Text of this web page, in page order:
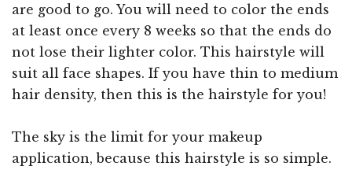
are good to go. You will need to color the ends
at least once every 8 weeks so that the ends do
not lose their lighter color. This hairstyle will
suit all face shapes. If you have thin to medium
hair density, then this is the hairstyle for you!
The sky is the limit for your makeup
application, because this hairstyle is so simple.